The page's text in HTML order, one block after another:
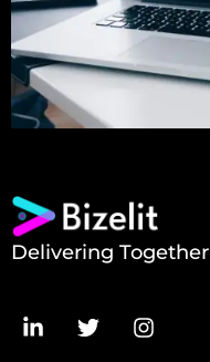
Delivering Together